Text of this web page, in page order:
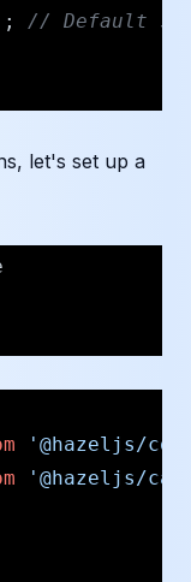
; /​/​ Default
let's set up a
'@hazeljs/​
'@hazeljs/​